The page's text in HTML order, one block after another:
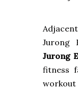
Jurong
Jurong
fitness